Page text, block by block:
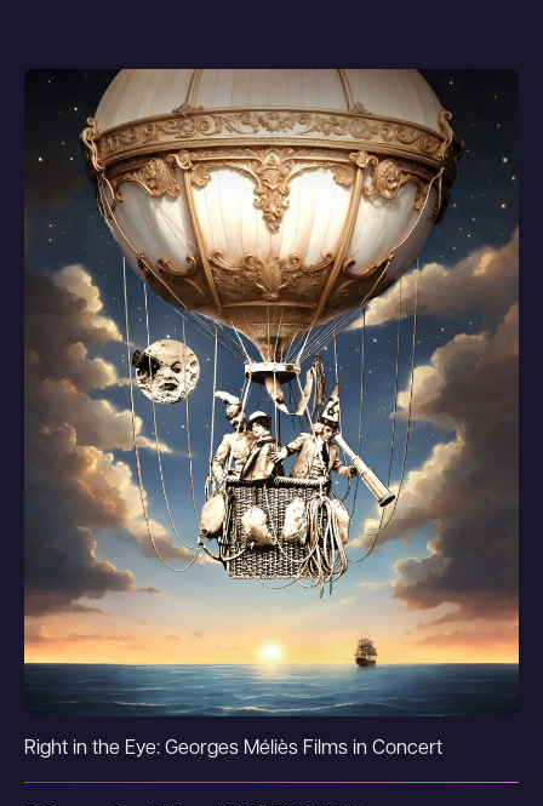
Right in the Eye: Georges Méliès Films in Concert